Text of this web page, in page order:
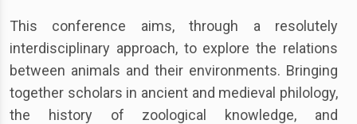
This conference aims, through a resolutely
interdisciplinary approach, to explore the relations
between animals and their environments. Bringing
together scholars in ancient and medieval philology,
the history of zoological knowledge, and